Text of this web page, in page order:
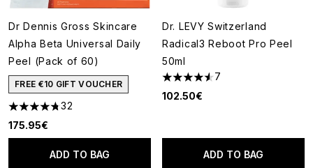
Dr Dennis Gross Skincare
Alpha Beta Universal Daily
Peel (Pack of 60)
FREE €10 GIFT VOUCHER
4.78 stars out of a maximum of 5
32
175.95€
ADD TO BAG
Dr. LEVY Switzerland
Radical3 Reboot Pro Peel
50ml
4.57 stars out of a maximum
7
102.50€
ADD TO BAG